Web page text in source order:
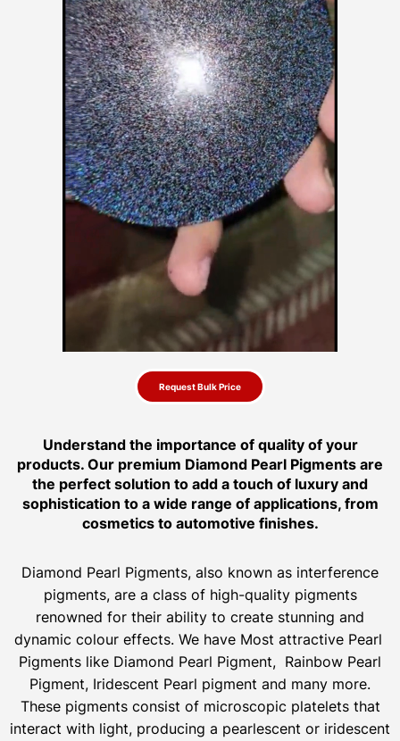
Request Bulk Price
Understand the importance of quality of your
products. Our premium Diamond Pearl Pigments are
the perfect solution to add a touch of luxury and
sophistication to a wide range of applications, from
cosmetics to automotive finishes.
Diamond Pearl Pigments, also known as interference
pigments, are a class of high-quality pigments
renowned for their ability to create stunning and
dynamic colour effects. We have Most attractive Pearl
Pigments like Diamond Pearl Pigment, Rainbow Pearl
Pigment, Iridescent Pearl pigment and many more.
These pigments consist of microscopic platelets that
interact with light, producing a pearlescent or iridescent